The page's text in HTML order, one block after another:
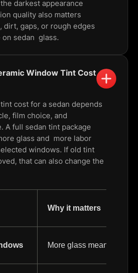
darkest appearance
quality also matters
dirt, gaps, or rough edges
on sedan glass.
Window Tint Cost
cost for a sedan depends
film choice, and
A full sedan tint package
glass and more labor
windows. If old tint
that can also change the
Why it matters
More glass means more